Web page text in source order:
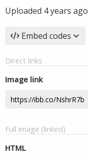
Uploaded 4 years ago
Embed codes
Direct links
Image link
Full image (linked)
HTML